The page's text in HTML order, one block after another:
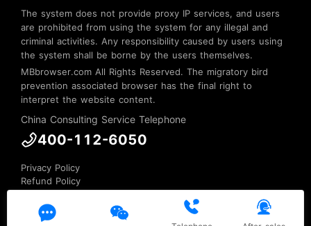
The system does not provide proxy IP services, and users
are prohibited from using the system for any illegal and
criminal activities. Any responsibility caused by users using
the system shall be borne by the users themselves.
MBbrowser.com All Rights Reserved. The migratory bird
prevention associated browser has the final right to
interpret the website content.
China Consulting Service Telephone
400-112-6050
Privacy Policy
Refund Policy